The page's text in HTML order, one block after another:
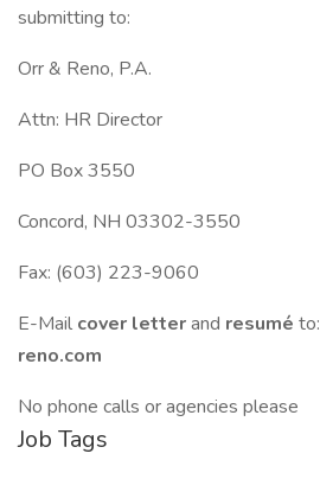
submitting to:
Orr & Reno, P.A.
Attn: HR Director
PO Box 3550
Concord, NH 03302-3550
Fax: (603) 223-9060
E-Mail cover letterand resumé to:
reno.com
No phone calls or agencies please
Job Tags